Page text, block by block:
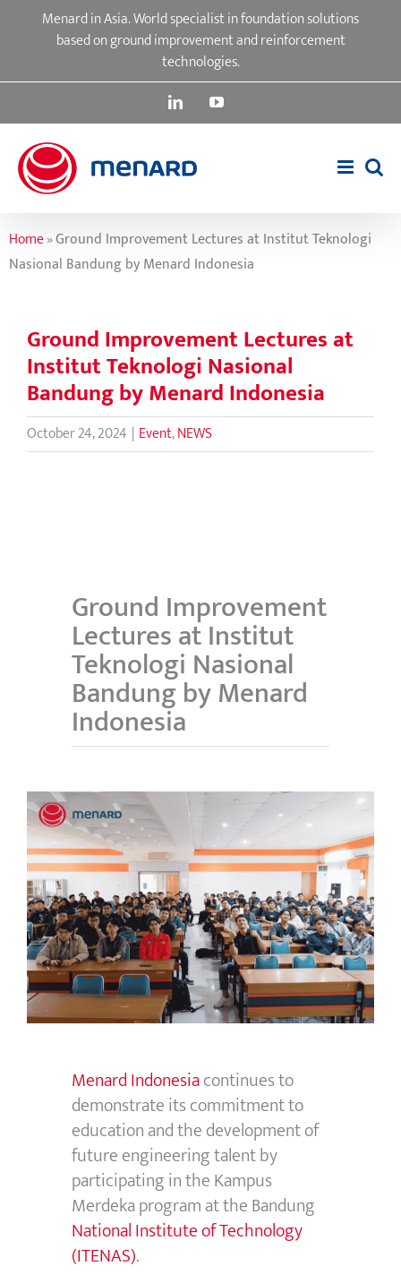
Menard in Asia. World specialist in foundation solutions
based on ground improvement and reinforcement
technologies.
LinkedInYouTube
Home»Ground Improvement Lectures at Institut Teknologi
Nasional Bandung by Menard Indonesia
Ground Improvement Lectures at
Institut Teknologi Nasional
Bandung by Menard Indonesia
October 24, 2024 | Event,NEWS
Ground Improvement
Lectures at Institut
Teknologi Nasional
Bandung by Menard
Indonesia
Menard Indonesiacontinues to
demonstrateits commitment to
education and the development of
future engineering talent by
participatingin theKampus
Merdekaprogram at the Bandung
National Institute of Technology
(ITENAS).